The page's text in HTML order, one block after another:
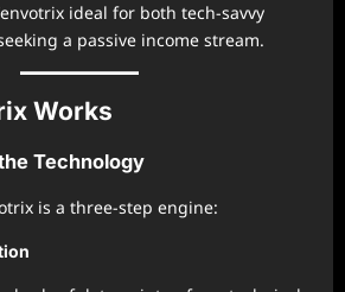
ideal for both tech-savvy
a passive income stream.
Works
Technology
is a three-step engine: